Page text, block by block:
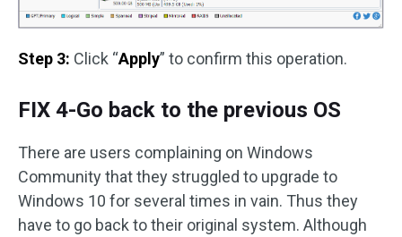
Step 3: Click “Apply” to confirm this operation.
FIX 4-Go back to the previous OS
There are users complaining on Windows
Community that they struggled to upgrade to
Windows 10 for several times in vain. Thus they
have to go back to their original system. Although